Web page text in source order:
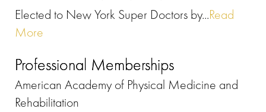
Elected to New York Super Doctors by...Read
More
Professional Memberships
American Academy of Physical Medicine and
Rehabilitation